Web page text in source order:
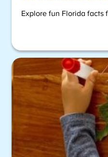
Explore fun Florida facts